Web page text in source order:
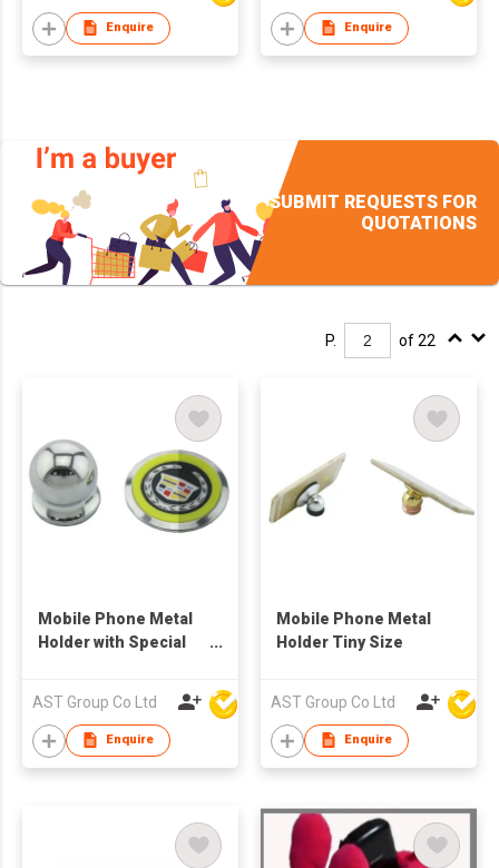
Enquire Enquire
SUBMIT REQUESTS FOR
QUOTATIONS
P. of 22
Mobile Phone Metal
Holder with Special
AST Group Co Ltd
Enquire
Mobile Phone Metal
Holder Tiny Size
AST Group Co Ltd
Enquire